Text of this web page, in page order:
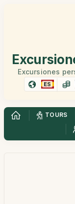
Excursiones
ES
TOURS